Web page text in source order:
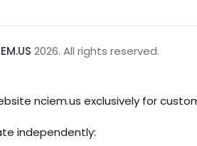
2026. All rights reserved.
nciem.us exclusively for
independently: